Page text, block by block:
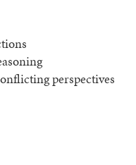
perspectives